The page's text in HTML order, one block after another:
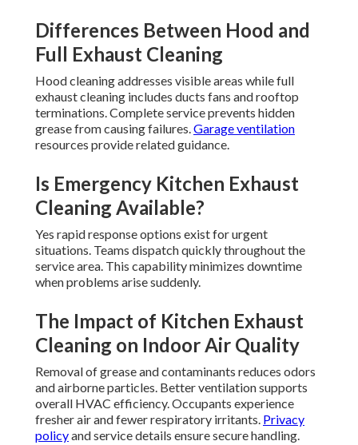
Differences Between Hood and
Full Exhaust Cleaning
Hood cleaning addresses visible areas while full
exhaust cleaning includes ducts fans and rooftop
terminations. Complete service prevents hidden
grease from causing failures.Garage ventilation
resources provide related guidance.
Is Emergency Kitchen Exhaust
Cleaning Available?
Yes rapid response options exist for urgent
situations. Teams dispatch quickly throughout the
service area. This capability minimizes downtime
when problems arise suddenly.
The Impact of Kitchen Exhaust
Cleaning on Indoor Air Quality
Removal of grease and contaminants reduces odors
and airborne particles. Better ventilation supports
overall HVAC efficiency. Occupants experience
fresher air and fewer respiratory irritants. Privacy
policyand service details ensure secure handling.